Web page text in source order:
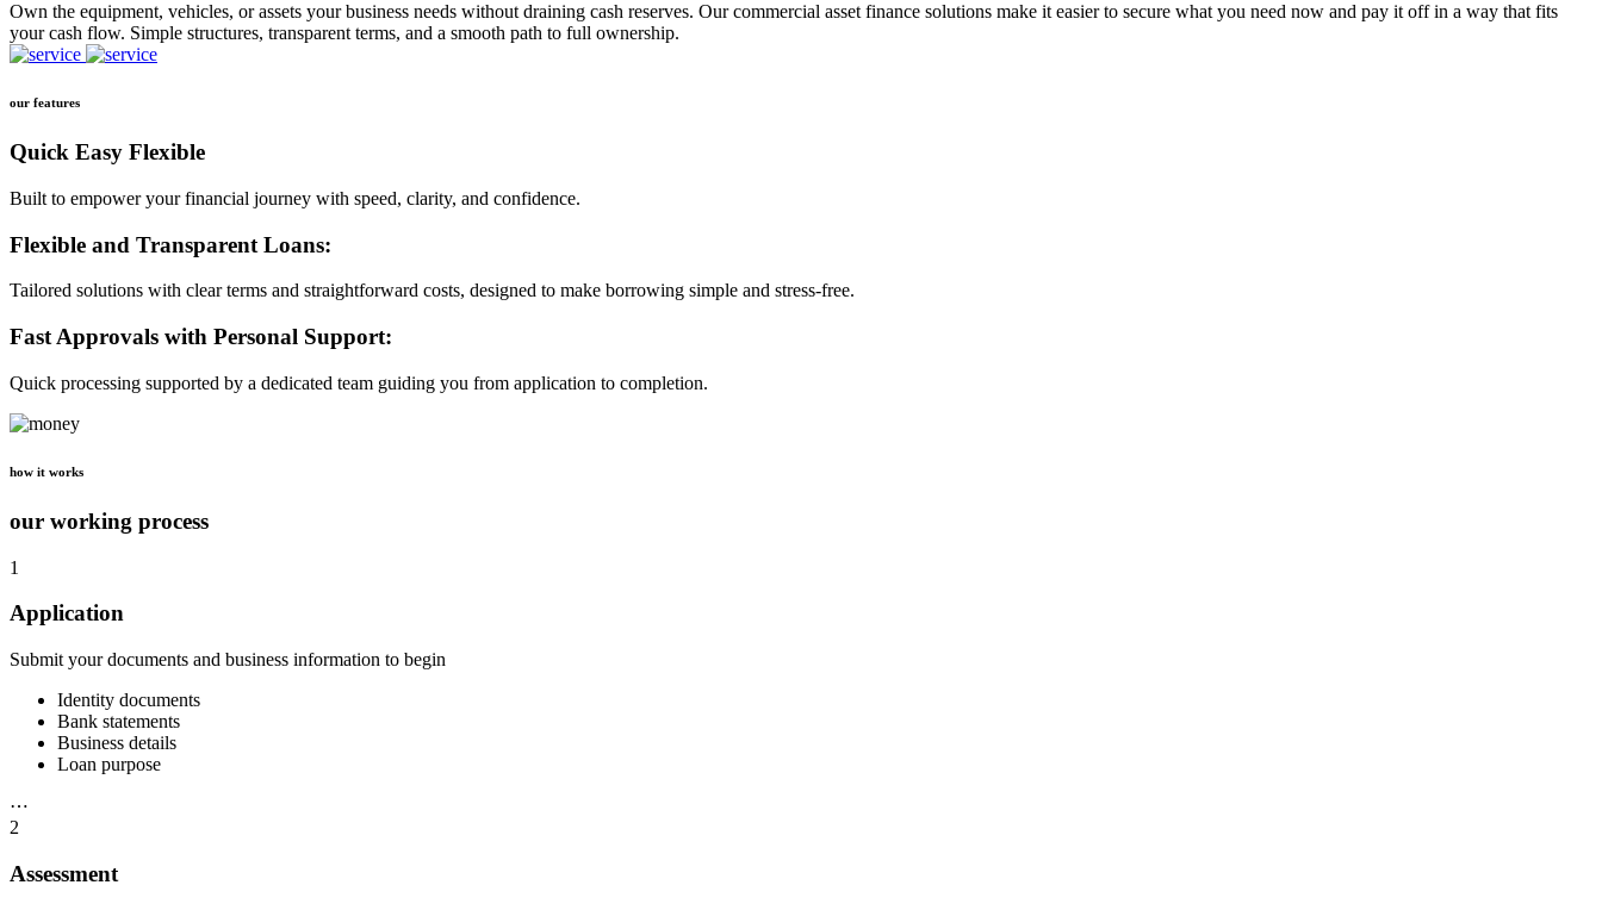
Own the equipment, vehicles, or assets your business needs without draining cash reserves. Our commercial asset finance solutions make it easier to secure what you need now and pay it off in a way that fits
your cash flow. Simple structures, transparent terms, and a smooth path to full ownership.
our features
Quick Easy Flexible
Built to empower your financial journey with speed, clarity, and confidence.
Flexible and Transparent Loans:
Tailored solutions with clear terms and straightforward costs, designed to make borrowing simple and stress-free.
Fast Approvals with Personal Support:
Quick processing supported by a dedicated team guiding you from application to completion.
how it works
our working process
1
Application
Submit your documents and business information to begin
Identity documents
Bank statements
Business details
Loan purpose
⋯
2
Assessment